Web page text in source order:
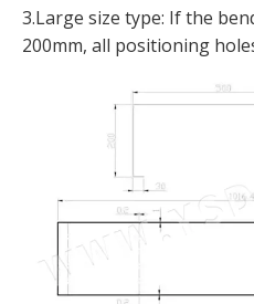
3.Large size type: If the
200mm, all positioning